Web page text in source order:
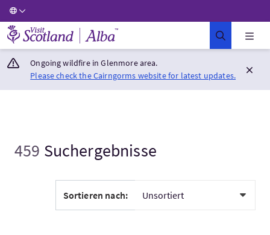
Visit Scotland Home
Ongoing wildfire in Glenmore area.
Please check the Cairngorms website for latest updates.
459 Suchergebnisse
Sortieren nach: